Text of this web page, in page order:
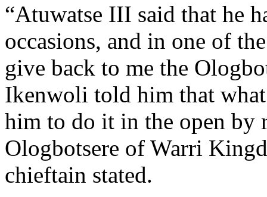
“Atuwatse III said that he
occasions, and in one of
give back to me the
Ikenwoli told him that
him to do it in the open by
Ologbotsere of Warri
chieftain stated.